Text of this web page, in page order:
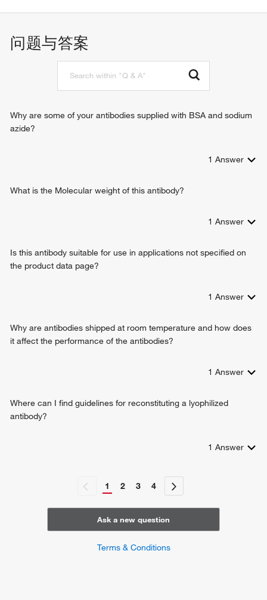
intermediate filament organization
morphogenesis of an epithelium
killing of cells of other organism
wound healing
Wnt signaling pathway
问题与答案
Why are some of your antibodies supplied with BSA and sodium
azide?
1 Answer
What is the Molecular weight of this antibody?
1 Answer
Is this antibody suitable for use in applications not specified on
the product data page?
1 Answer
Why are antibodies shipped at room temperature and how does
it affect the performance of the antibodies?
1 Answer
Where can I find guidelines for reconstituting a lyophilized
antibody?
1 Answer
1 2 3 4
Ask a new question
Terms & Conditions